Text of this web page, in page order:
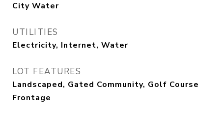
City Water
UTILITIES
Electricity, Internet, Water
LOT FEATURES
Landscaped, Gated Community, Golf Course
Frontage